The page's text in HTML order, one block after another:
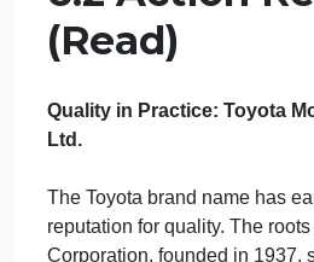
levels.
and quality